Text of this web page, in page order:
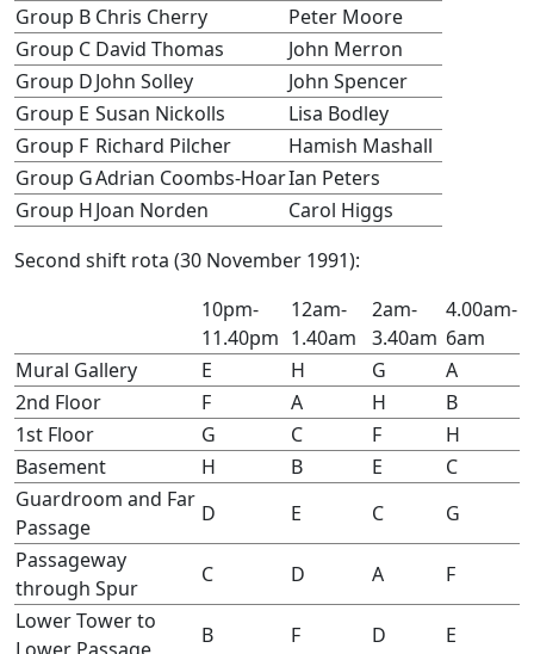
Group B Chris Cherry
Peter Moore
Group C David Thomas
John Merron
Group DJohn Solley
John Spencer
Group E Susan Nickolls
Lisa Bodley
Group F Richard Pilcher
Hamish Mashall
Group GAdrian Coombs-HoarIan Peters
Group HJoan Norden
Carol Higgs
Second shift rota (30 November 1991):
10pm-
11.40pm
12am-
1.40am
2am-
3.40am
4.00am-
6am
Mural Gallery
E H G
A
2nd Floor
F A H
B
1st Floor
G C F
H
Basement
H B E
C
Guardroom and Far
Passage
D E C
G
Passageway
through Spur
C D A
F
Lower Tower to
B F D E